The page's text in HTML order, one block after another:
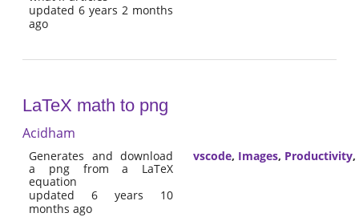
updated 6 years 2 months
ago
LaTeX math to png
Acidham
Generates and download
a png from a LaTeX
equation
updated 6 years 10
months ago
vscode, Images, Productivity,